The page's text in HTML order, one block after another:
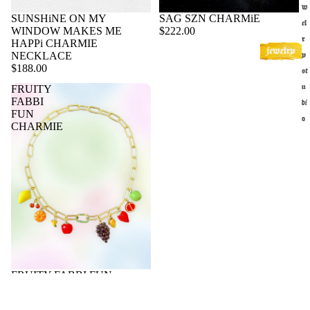
w
el
r
y
st
u
di
o
SUNSHiNE ON MY
WINDOW MAKES ME
HAPPi CHARMIE
NECKLACE
$188.00
SAG SZN CHARMiE
$222.00
FRUITY
FABBI
FUN
CHARMIE
Sold out
FRUITY FABBI FUN